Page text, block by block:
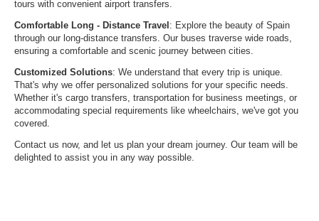
tours with convenient airport transfers.
Comfortable Long - Distance Travel : Explore the beauty of Spain
through our long-distance transfers. Our buses traverse wide roads,
ensuring a comfortable and scenic journey between cities.
Customized Solutions: We understand that every trip is unique.
That's why we offer personalized solutions for your specific needs.
Whether it's cargo transfers, transportation for business meetings, or
accommodating special requirements like wheelchairs, we've got you
covered.
Contact us now, and let us plan your dream journey. Our team will be
delighted to assist you in any way possible.